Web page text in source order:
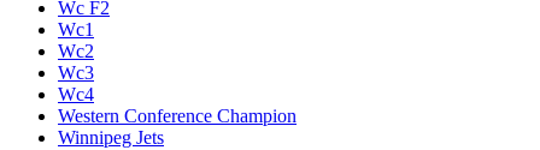
Wc F2
Wc1
Wc2
Wc3
Wc4
Western Conference Champion
Winnipeg Jets